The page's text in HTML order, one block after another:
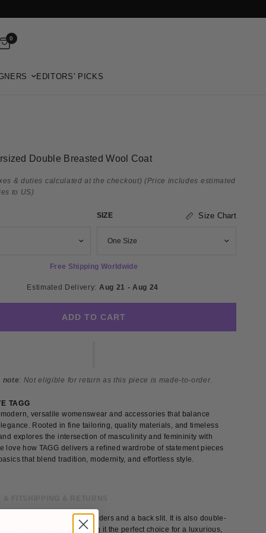
0
EDITORS' PICKS
Double Breasted Wool Coat
& duties calculated at the checkout) (Price includes estimated
to US)
SIZE Size Chart
Free Shipping Worldwide
Estimated Delivery: Aug 21 - Aug 24
ADD TO CART
note: Not eligible for return as this piece is made-to-order.
TAGG
versatile womenswear and accessories that balance
Rooted in fine tailoring, quality materials, and timeless
explores the intersection of masculinity and femininity with
love how TAGG delivers a refined wardrobe of statement pieces
that blend tradition, modernity, and effortless style.
is oversized with wide shoulders and a back slit. It is also double-
horn buttons, making it the perfect choice for a luxurious,